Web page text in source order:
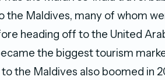
the Maldives, many of whom
heading off to the United
the biggest tourism
the Maldives also boomed in